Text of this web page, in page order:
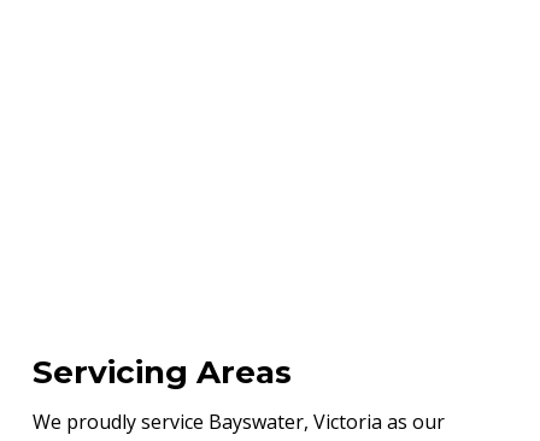
Servicing Areas
We proudly service Bayswater, Victoria as our